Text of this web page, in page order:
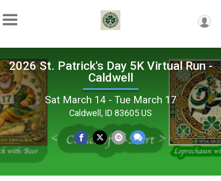
2026 St. Patrick's Day 5K Virtual Run -
Caldwell
Sat March 14 - Tue March 17
Caldwell, ID 83605 US